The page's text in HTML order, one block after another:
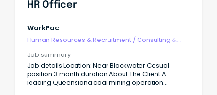
HR Officer
WorkPac
Human Resources & Recruitment / Consulting &
Job summary
Job details Location: Near Blackwater Casual
position 3 month duration About The Client A
leading Queensland coal mining operation